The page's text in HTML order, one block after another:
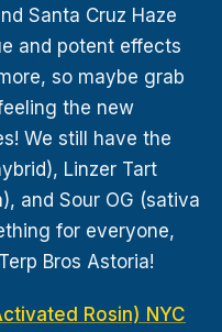
Santa Cruz Haze
and potent effects
so maybe grab
the new
We still have the
Linzer Tart
and Sour OG (sativa
for everyone,
Bros Astoria!
Rosin) NYC